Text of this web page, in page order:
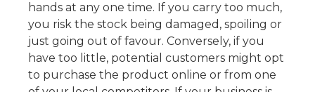
hands at any one time. If you carry too much,
you risk the stock being damaged, spoiling or
just going out of favour. Conversely, if you
have too little, potential customers might opt
to purchase the product online or from one